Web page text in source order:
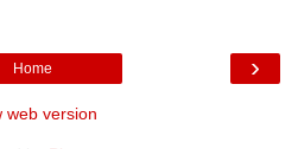
›
Home
web version